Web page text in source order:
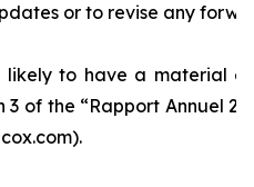
or to revise any
likely to have a material
3 of the “Rapport Annuel